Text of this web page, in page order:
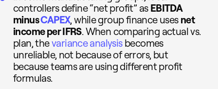
controllers define “net profit” as EBITDA
minusCAPEX, while group finance uses net
income per IFRS. When comparing actual vs.
plan, thevariance analysisbecomes
unreliable, not because of errors, but
because teams are using different profit
formulas.